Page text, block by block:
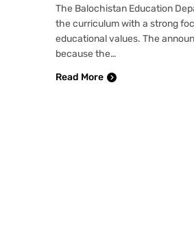
The Balochistan Education
the curriculum with a strong
educational values. The
because the…
Read More